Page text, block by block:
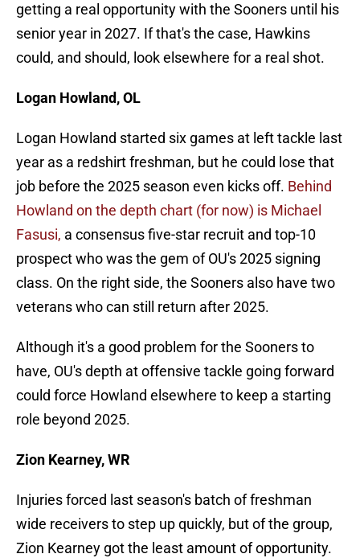
getting a real opportunity with the Sooners until his
senior year in 2027. If that's the case, Hawkins
could, and should, look elsewhere for a real shot.
Logan Howland, OL
Logan Howland started six games at left tackle last
year as a redshirt freshman, but he could lose that
job before the 2025 season even kicks off. Behind
Howland on the depth chart (for now) is Michael
Fasusi, a consensus five-star recruit and top-10
prospect who was the gem of OU's 2025 signing
class. On the right side, the Sooners also have two
veterans who can still return after 2025.
Although it's a good problem for the Sooners to
have, OU's depth at offensive tackle going forward
could force Howland elsewhere to keep a starting
role beyond 2025.
Zion Kearney, WR
Injuries forced last season's batch of freshman
wide receivers to step up quickly, but of the group,
Zion Kearney got the least amount of opportunity.